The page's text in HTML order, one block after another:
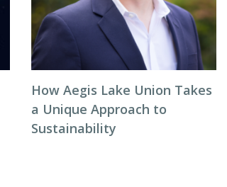
How Aegis Lake Union Takes
a Unique Approach to
Sustainability